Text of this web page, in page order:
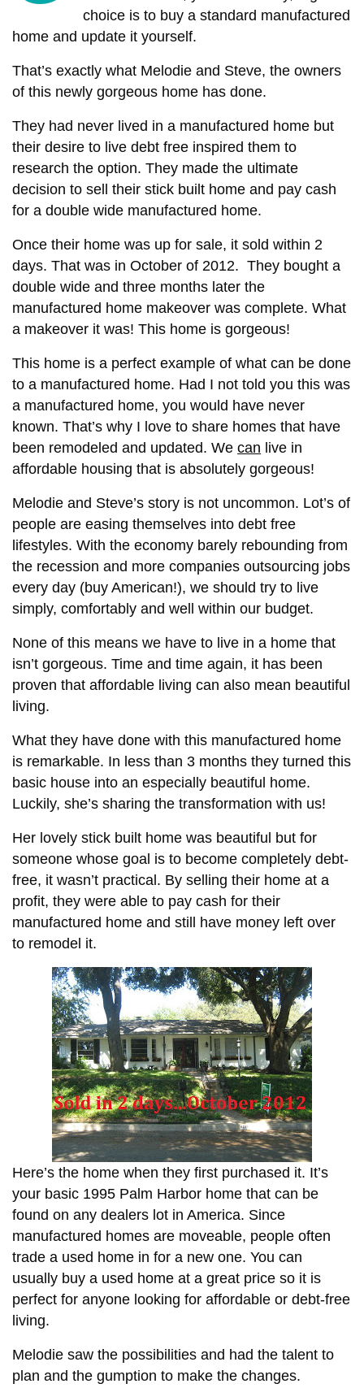
choice is to buy a standard manufactured
home and update it yourself.
That’s exactly what Melodie and Steve, the owners
of this newly gorgeous home has done.
They had never lived in a manufactured home but
their desire to live debt free inspired them to
research the option. They made the ultimate
decision to sell their stick built home and pay cash
for a double wide manufactured home.
Once their home was up for sale, it sold within 2
days. That was in October of 2012. They bought a
double wide and three months later the
manufactured home makeover was complete. What
a makeover it was! This home is gorgeous!
This home is a perfect example of what can be done
to a manufactured home. Had I not told you this was
a manufactured home, you would have never
known. That’s why I love to share homes that have
been remodeled and updated. Wecan live in
affordable housing that is absolutely gorgeous!
Melodie and Steve’s story is not uncommon. Lot’s of
people are easing themselves into debt free
lifestyles. With the economy barely rebounding from
the recession and more companies outsourcing jobs
every day (buy American!), we should try to live
simply, comfortably and well within our budget.
None of this means we have to live in a home that
isn’t gorgeous. Time and time again, it has been
proven that affordable living can also mean beautiful
living.
What they have done with this manufactured home
is remarkable. In less than 3 months they turned this
basic house into an especially beautiful home.
Luckily, she’s sharing the transformation with us!
Her lovely stick built home was beautiful but for
someone whose goal is to become completely debt-
free, it wasn’t practical. By selling their home at a
profit, they were able to pay cash for their
manufactured home and still have money left over
to remodel it.
Here’s the home when they first purchased it. It’s
your basic 1995 Palm Harbor home that can be
found on any dealers lot in America. Since
manufactured homes are moveable, people often
trade a used home in for a new one. You can
usually buy a used home at a great price so it is
perfect for anyone looking for affordable or debt-free
living.
Melodie saw the possibilities and had the talent to
plan and the gumption to make the changes.